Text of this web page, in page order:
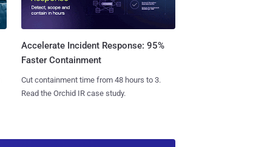
Accelerate Incident Response: 95%
Faster Containment
Cut containment time from 48 hours to 3.
Read the Orchid IR case study.